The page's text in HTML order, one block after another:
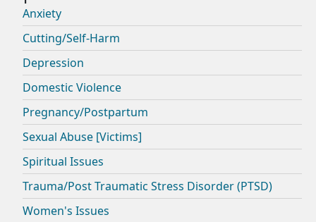
Anxiety
Cutting/Self-Harm
Depression
Domestic Violence
Pregnancy/Postpartum
Sexual Abuse [Victims]
Spiritual Issues
Trauma/Post Traumatic Stress Disorder (PTSD)
Women's Issues